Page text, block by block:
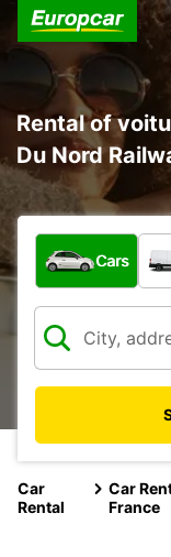
Rental of
Du Nord
What type of
Cars
Car
Rental
Car
France